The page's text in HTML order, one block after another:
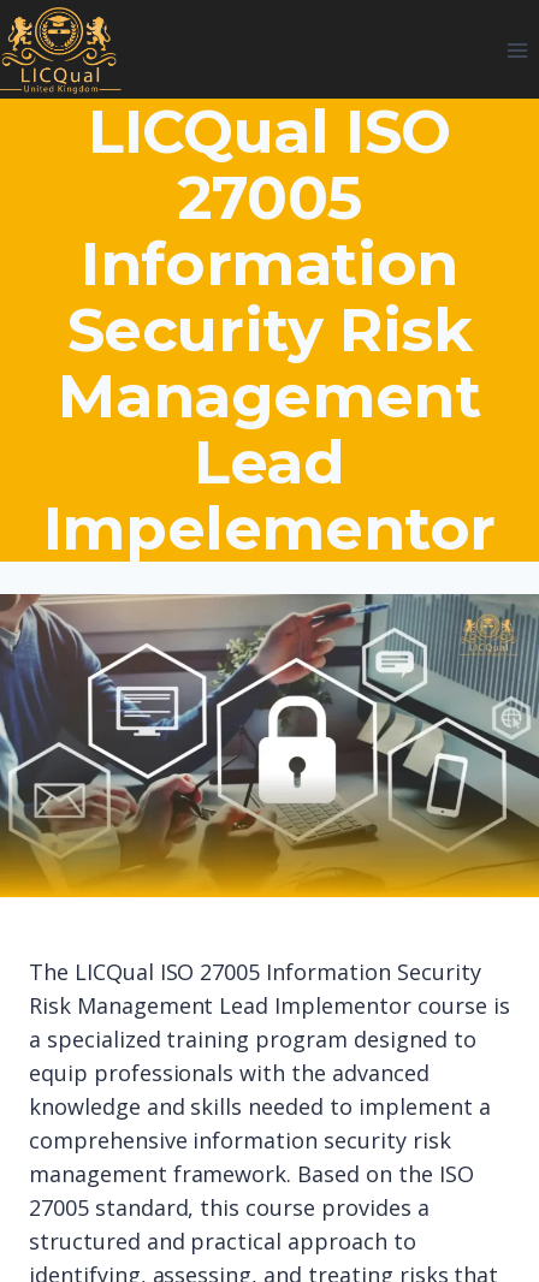
Skip
to
content
LICQual ISO
27005
Information
Security Risk
Management
Lead
Impelementor
The LICQual ISO 27005 Information Security
Risk Management Lead Implementor course is
a specialized training program designed to
equip professionals with the advanced
knowledge and skills needed to implement a
comprehensive information security risk
management framework. Based on the ISO
27005 standard, this course provides a
structured and practical approach to
identifying, assessing, and treating risks that